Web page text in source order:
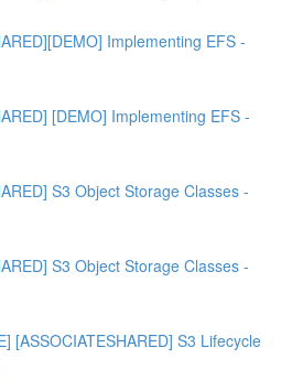
Implementing EFS -
[DEMO] Implementing EFS -
S3 Object Storage Classes -
S3 Object Storage Classes -
[ASSOCIATESHARED] S3 Lifecycle